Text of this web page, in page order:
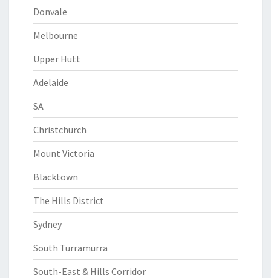
Donvale
Melbourne
Upper Hutt
Adelaide
SA
Christchurch
Mount Victoria
Blacktown
The Hills District
Sydney
South Turramurra
South-East & Hills Corridor